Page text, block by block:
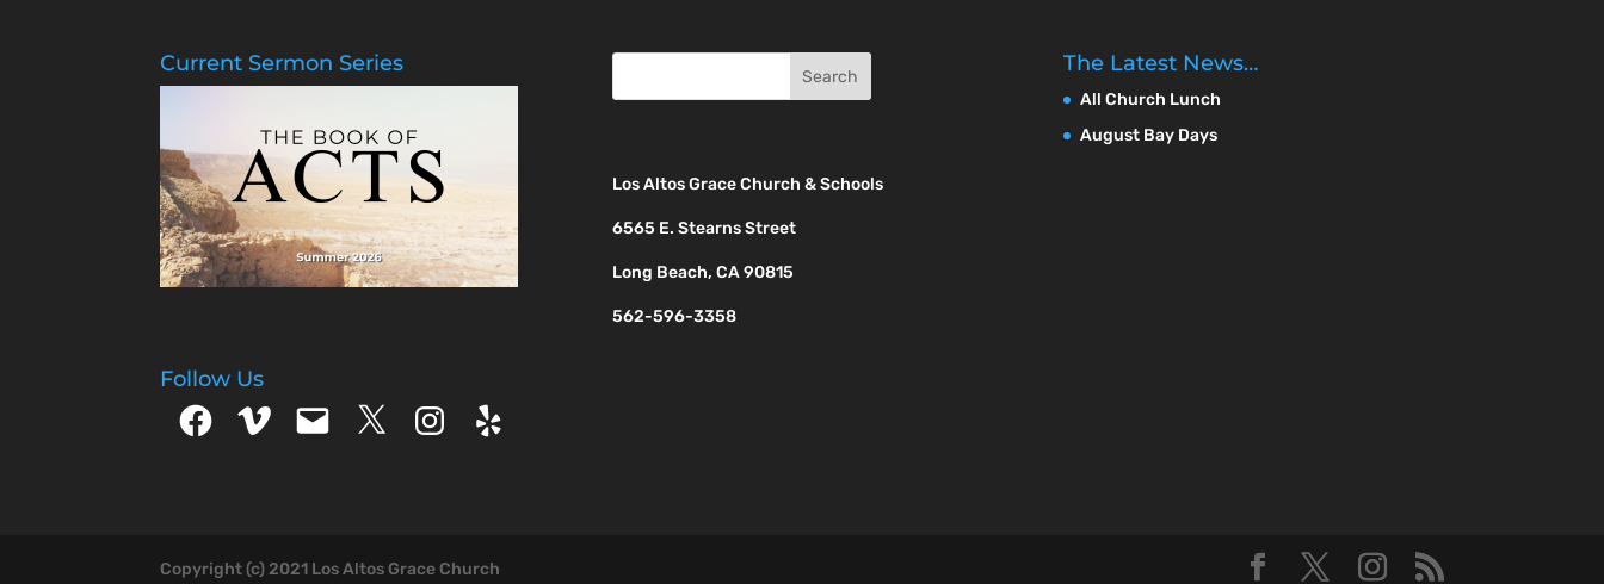
Current Sermon Series
Follow Us
FacebookVimeo Email X Instagram
Yelp
Los Altos Grace Church & Schools
6565 E. Stearns Street
Long Beach, CA 90815
562-596-3358
The Latest News…
All Church Lunch
August Bay Days
Copyright (c) 2021 Los Altos Grace Church